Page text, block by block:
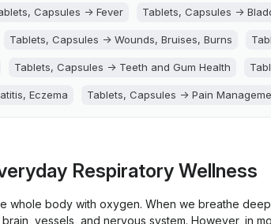
Capsules -> Fever Tablets, Capsules ->
Tablets, Capsules -> Wounds, Bruises, Burns
Tablets, Capsules -> Teeth and Gum Health
Eczema Tablets, Capsules -> Pain
Capsules -> Eye Health Tablets, Capsules ->
Capsules -> Detox Tablets, Capsules ->
Respiratory Wellness
whole body with oxygen. When we breathe
vessels, and nervous system. However, in